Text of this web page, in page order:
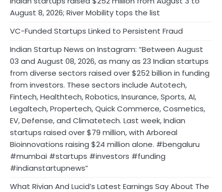
August 8, 2026; River Mobility tops the list
VC-Funded Startups Linked to Persistent Fraud
Indian Startup News on Instagram: “Between August
03 and August 08, 2026, as many as 23 Indian startups
from diverse sectors raised over $252 billion in funding
from investors. These sectors include Autotech,
Fintech, Healthtech, Robotics, Insurance, Sports, AI,
Legaltech, Propertech, Quick Commerce, Cosmetics,
EV, Defense, and Climatetech. Last week, Indian
startups raised over $79 million, with Arboreal
Bioinnovations raising $24 million alone. #bengaluru
#mumbai #startups #investors #funding
#indianstartupnews”
What Rivian And Lucid’s Latest Earnings Say About The